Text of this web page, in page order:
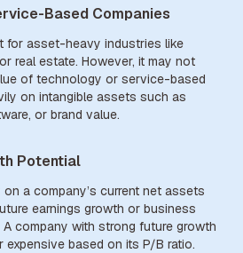
Based Companies
for asset-heavy industries like
real estate. However, it may not
of technology or service-based
on intangible assets such as
or brand value.
Potential
a company’s current net assets
earnings growth or business
company with strong future growth
expensive based on its P/B ratio.